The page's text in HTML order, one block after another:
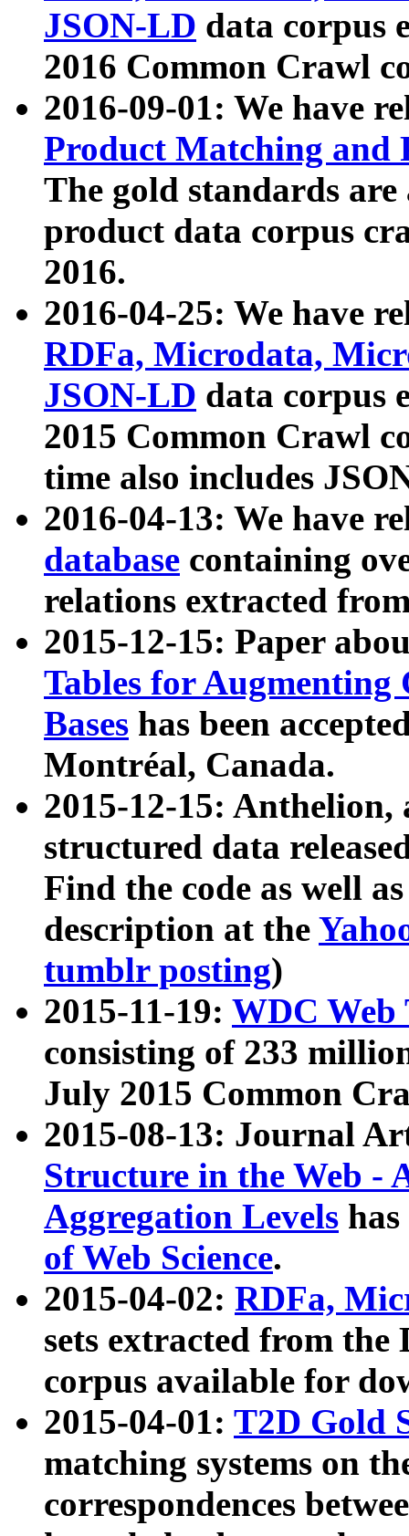
JSON-LD data corpus
2016 Common Crawl
2016-09-01: We have
Product Matching and
The gold standards
product data corpus
2016.
2016-04-25: We have
RDFa, Microdata,
JSON-LD data corpus
2015 Common Crawl
time also includes
2016-04-13: We have
database containing
relations extracted
2015-12-15: Paper
Tables for Augmenting
Bases has been
Montréal, Canada.
2015-12-15: Anthelion,
structured data
Find the code as well
description at the
tumblr posting)
2015-11-19: WDC Web
consisting of 233
July 2015 Common
2015-08-13: Journal
Structure in the Web -
Aggregation Levels
of Web Science.
2015-04-02: RDFa,
sets extracted from the
corpus available for
2015-04-01: T2D Gold
matching systems on
correspondences